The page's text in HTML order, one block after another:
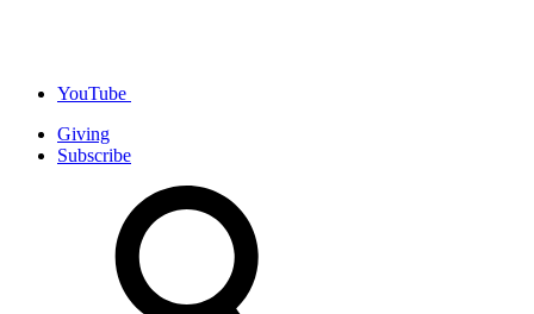
YouTube
Giving
Subscribe